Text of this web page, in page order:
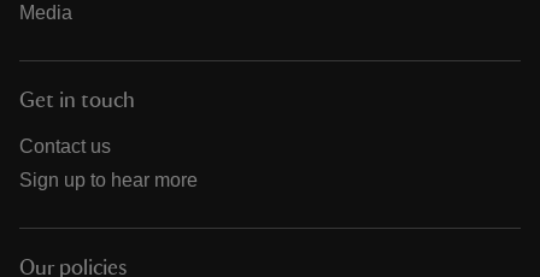
Media
Get in touch
Contact us
Sign up to hear more
Our policies